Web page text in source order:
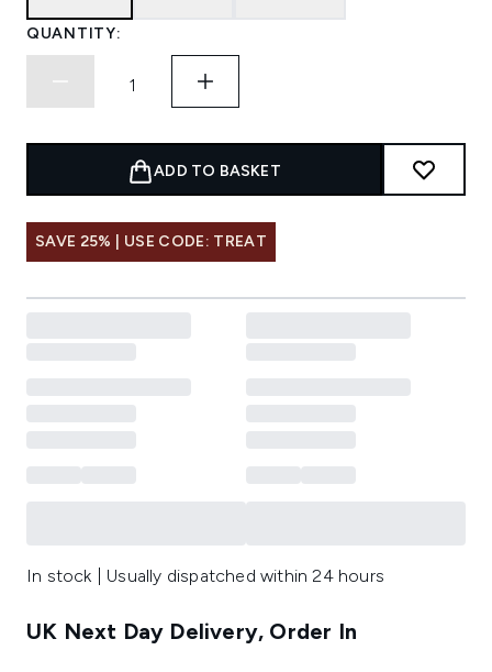
QUANTITY:
ADD TO BASKET
SAVE 25% | USE CODE: TREAT
In stock | Usually dispatched within 24 hours
UK Next Day Delivery, Order In